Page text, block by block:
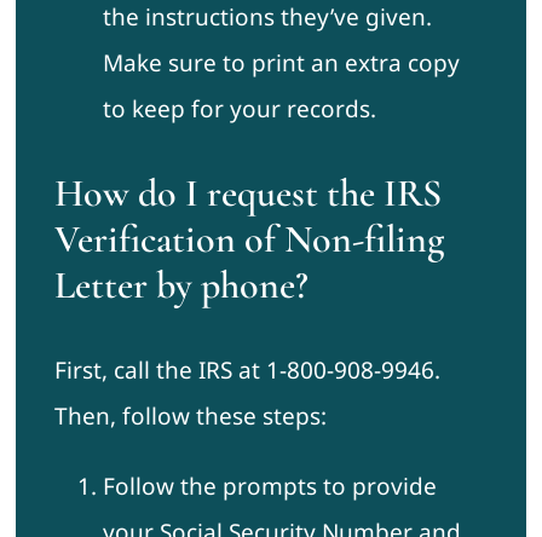
the instructions they’ve given.
Make sure to print an extra copy
to keep for your records.
How do I request the IRS
Verification of Non-filing
Letter by phone?
First, call the IRS at 1-800-908-9946.
Then, follow these steps:
Follow the prompts to provide